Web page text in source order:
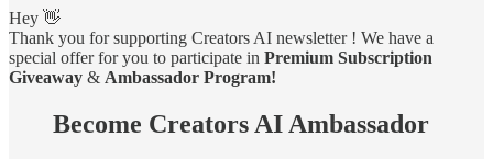
Hey 👋
Thank you for supporting Creators AI newsletter ! We have a
special offer for you to participate in Premium Subscription
Giveaway & Ambassador Program!
Become Creators AI Ambassador